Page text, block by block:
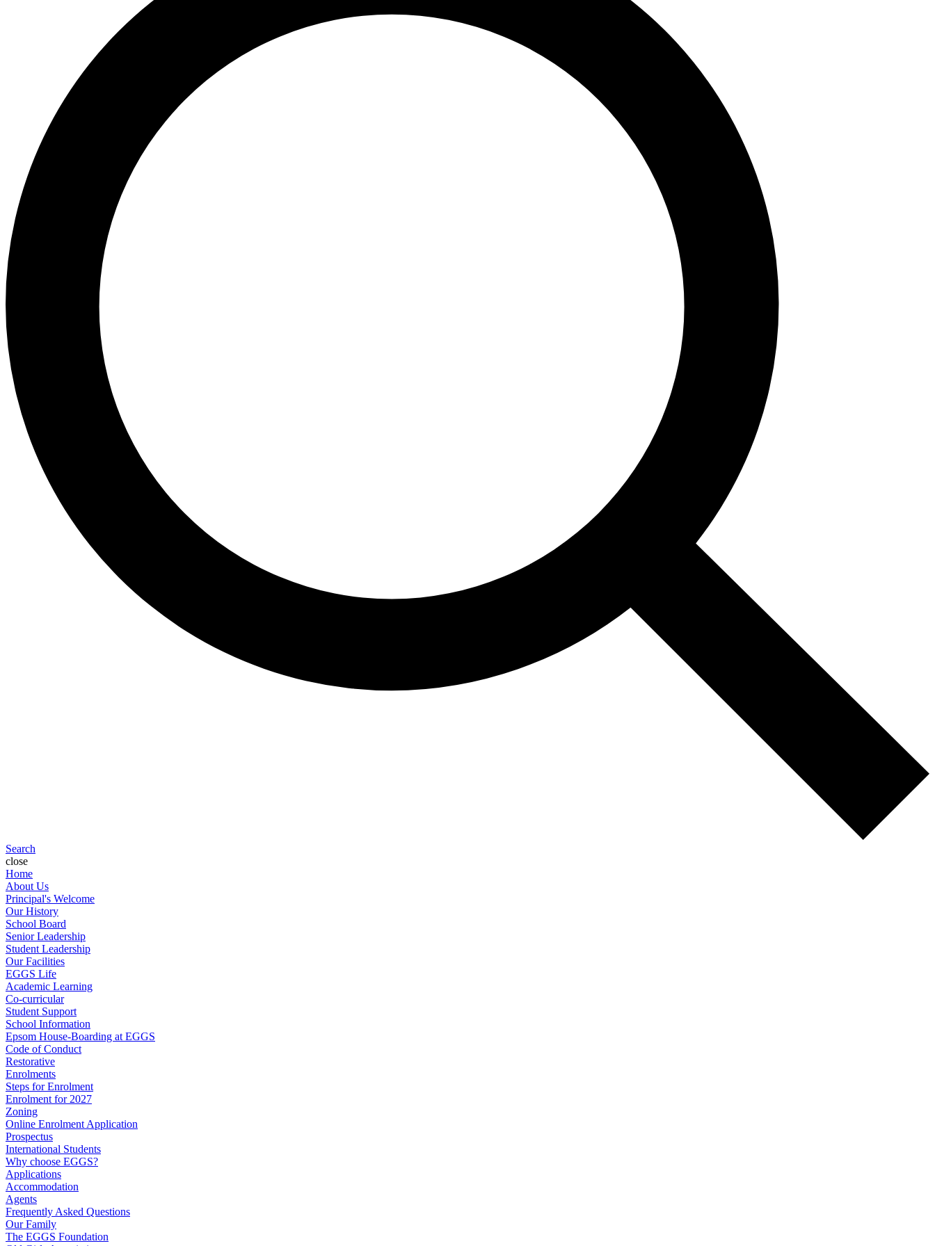
Search
close
Home
About Us
Principal's Welcome
Our History
School Board
Senior Leadership
Student Leadership
Our Facilities
EGGS Life
Academic Learning
Co-curricular
Student Support
School Information
Epsom House-Boarding at EGGS
Code of Conduct
Restorative
Enrolments
Steps for Enrolment
Enrolment for 2027
Zoning
Online Enrolment Application
Prospectus
International Students
Why choose EGGS?
Applications
Accommodation
Agents
Frequently Asked Questions
Our Family
The EGGS Foundation